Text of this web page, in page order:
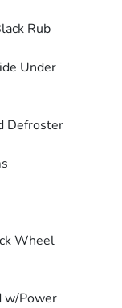
Rub
Under
Defroster
Wheel
w/Power